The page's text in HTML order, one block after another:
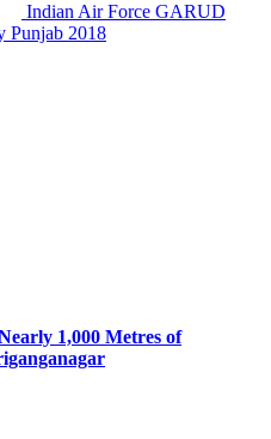
Indian Air Force GARUD
Punjab 2018
1,000 Metres of